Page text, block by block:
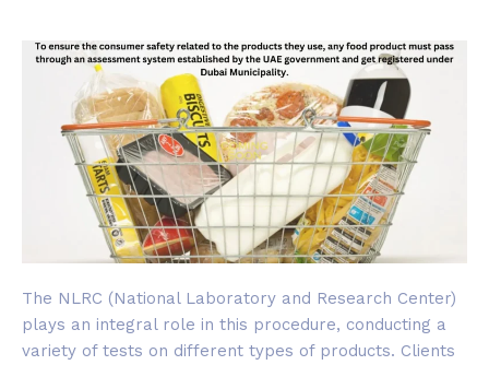
The NLRC (National Laboratory and Research Center)
plays an integral role in this procedure, conducting a
variety of tests on different types of products. Clients